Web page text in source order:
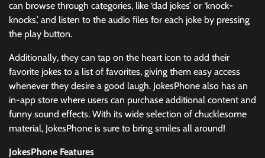
can browse through categories, like ‘dad jokes’ or ‘knock-
knocks,’ and listen to the audio files for each joke by pressing
the play button.
Additionally, they can tap on the heart icon to add their
favorite jokes to a list of favorites, giving them easy access
whenever they desire a good laugh. JokesPhone also has an
in-app store where users can purchase additional content and
funny sound effects. With its wide selection of chucklesome
material, JokesPhone is sure to bring smiles all around!
JokesPhone Features